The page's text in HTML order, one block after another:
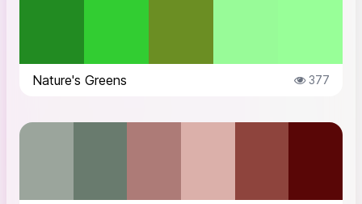
Nature's Greens 377